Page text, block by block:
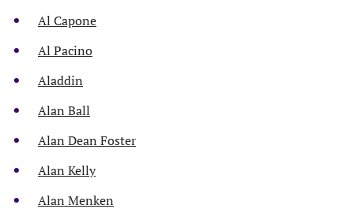
Al Capone
Al Pacino
Aladdin
Alan Ball
Alan Dean Foster
Alan Kelly
Alan Menken